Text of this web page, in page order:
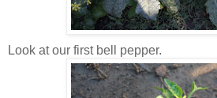
Look at our first bell pepper.